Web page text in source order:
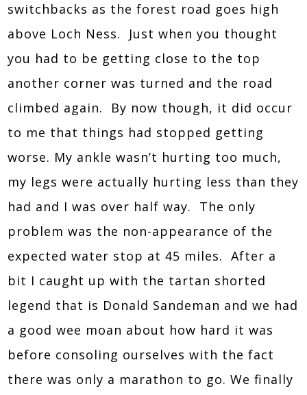
switchbacks as the forest road goes high
above Loch Ness. Just when you thought
you had to be getting close to the top
another corner was turned and the road
climbed again. By now though, it did occur
to me that things had stopped getting
worse. My ankle wasn’t hurting too much,
my legs were actually hurting less than they
had and I was over half way. The only
problem was the non-appearance of the
expected water stop at 45 miles. After a
bit I caught up with the tartan shorted
legend that is Donald Sandeman and we had
a good wee moan about how hard it was
before consoling ourselves with the fact
there was only a marathon to go. We finally